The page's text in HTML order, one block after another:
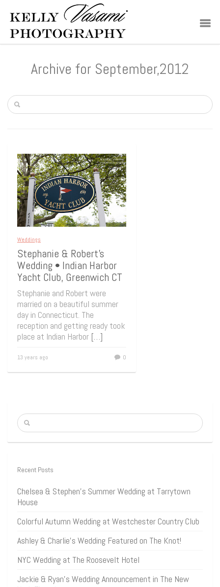
Archive for September,2012
Weddings
Stephanie & Robert’s
Wedding • Indian Harbor
Yacht Club, Greenwich CT
Stephanie and Robert were
married on a beautiful summer
day in Connecticut. The
reception and getting ready took
place at Indian Harbor […]
13 years ago 0
Recent Posts
Chelsea & Stephen’s Summer Wedding at Tarrytown
House
Colorful Autumn Wedding at Westchester Country Club
Ashley & Charlie’s Wedding Featured on The Knot!
NYC Wedding at The Roosevelt Hotel
Jackie & Ryan’s Wedding Announcement in The New